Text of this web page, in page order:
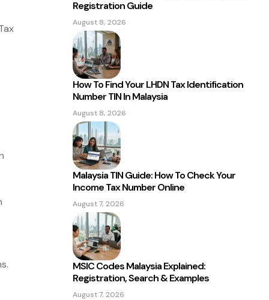
August 8, 2026
Registration Guide
August 8, 2026
How To Find Your LHDN Tax Identification
Number TIN In Malaysia
August 7, 2026
Malaysia TIN Guide: How To Check Your
Income Tax Number Online
August 7, 2026
MSIC Codes Malaysia Explained:
Registration, Search & Examples